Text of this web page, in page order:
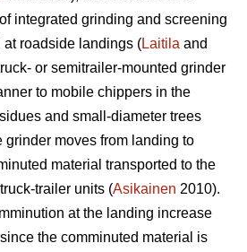
integrated grinding and screening
at roadside landings (Laitila and
or semitrailer-mounted grinder
to mobile chippers in the
and small-diameter trees
grinder moves from landing to
material transported to the
trailer units (Asikainen 2010).
at the landing increase
the comminuted material is